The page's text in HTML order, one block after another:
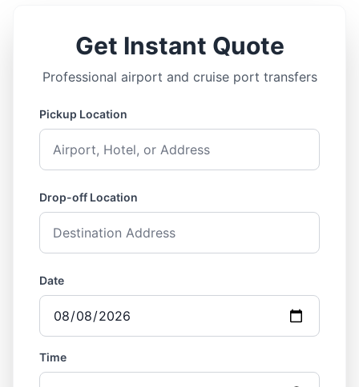
Get Instant Quote
Professional airport and cruise port transfers
Pickup Location
Drop-off Location
Date
Time